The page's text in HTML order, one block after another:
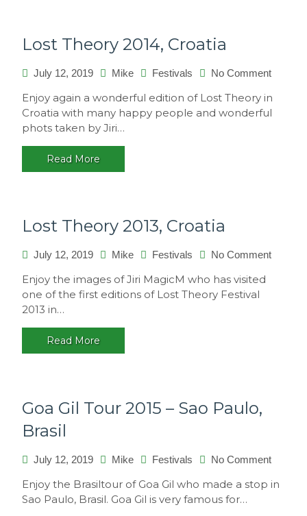
Lost Theory 2014, Croatia
July 12, 2019 Mike Festivals No Commenton
Theory
2014,
Enjoy again a wonderful edition of Lost Theory in
Croatia with many happy people and wonderful
phots taken by Jiri…
Read More
Lost Theory 2013, Croatia
July 12, 2019 Mike Festivals No Commenton
Enjoy the images of Jiri MagicM who has visited
one of the first editions of Lost Theory Festival
2013 in…
Read More
Goa Gil Tour 2015 – Sao Paulo,
Brasil
July 12, 2019 Mike Festivals No Commenton
Gil
Enjoy the Brasiltour of Goa Gil who made a stop in
Sao Paulo, Brasil. Goa Gil is very famous for…